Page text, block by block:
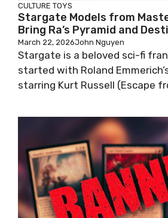
CULTURE TOYS
Stargate Models from
Bring Ra’s Pyramid and
March 22, 2026John Nguyen
Stargate is a beloved sci-fi
started with Roland
starring Kurt Russell (Escape